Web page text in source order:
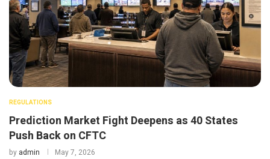
REGULATIONS
Prediction Market Fight Deepens as 40 States
Push Back on CFTC
by admin May 7, 2026